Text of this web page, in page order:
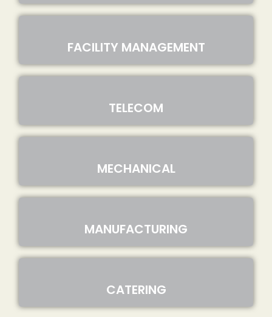
FACILITY MANAGEMENT
TELECOM
MECHANICAL
MANUFACTURING
CATERING